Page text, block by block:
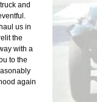
and
us in
the
with a
to the
again